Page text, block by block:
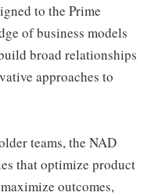
to the Prime
of business models
broad relationships
approaches to
teams, the NAD
that optimize product
outcomes,